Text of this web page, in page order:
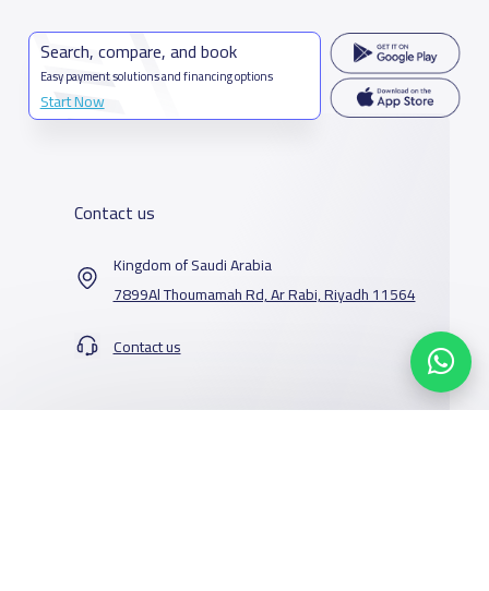
Search, compare, and book
Easy payment solutions and financing options
Start Now
Contact us
Kingdom of Saudi Arabia
7899Al Thoumamah Rd, Ar Rabi, Riyadh 11564
Contact us